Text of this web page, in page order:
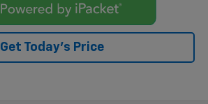
Get Today's Price